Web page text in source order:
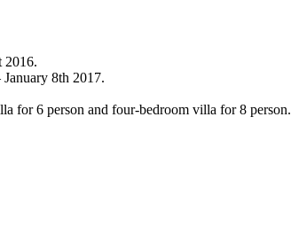
2016.
8th 2017.
for 6 person and four-bedroom villa for 8 person.